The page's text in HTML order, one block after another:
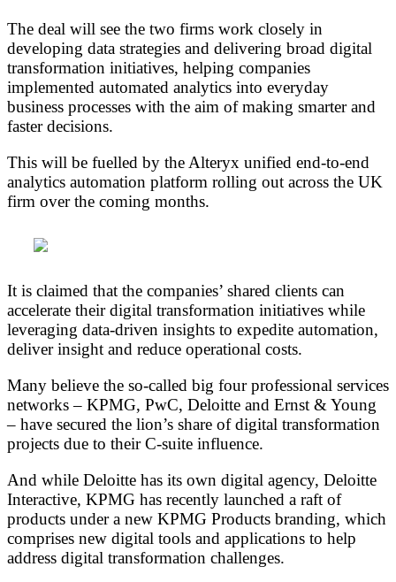
The deal will see the two firms work closely in
developing data strategies and delivering broad digital
transformation initiatives, helping companies
implemented automated analytics into everyday
business processes with the aim of making smarter and
faster decisions.
This will be fuelled by the Alteryx unified end-to-end
analytics automation platform rolling out across the UK
firm over the coming months.
It is claimed that the companies’ shared clients can
accelerate their digital transformation initiatives while
leveraging data-driven insights to expedite automation,
deliver insight and reduce operational costs.
‎Many believe the so-called big four professional services
networks – KPMG, ‎PwC, Deloitte and Ernst & Young
– have secured the lion’s share of digital transformation
projects due to their C-suite influence.
And while Deloitte has its own digital agency, Deloitte
Interactive, KPMG has recently launched a raft of
products under a new KPMG Products branding, which
comprises new digital tools and applications to help
address digital transformation challenges.